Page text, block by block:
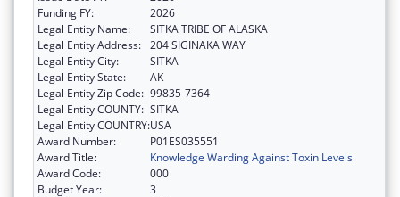
Funding FY:
2026
Legal Entity Name:
SITKA TRIBE OF ALASKA
Legal Entity Address: 204 SIGINAKA WAY
Legal Entity City:
SITKA
Legal Entity State:
AK
Legal Entity Zip Code: 99835-7364
Legal Entity COUNTY: SITKA
Legal Entity COUNTRY:USA
Award Number:
P01ES035551
Award Title:
Knowledge Warding Against Toxin Levels
Award Code:
000
Budget Year:
3